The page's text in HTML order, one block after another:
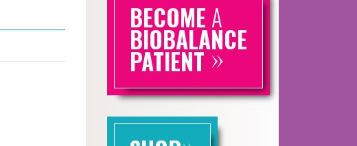
BECOME A
BIOBALANCE
PATIENT»